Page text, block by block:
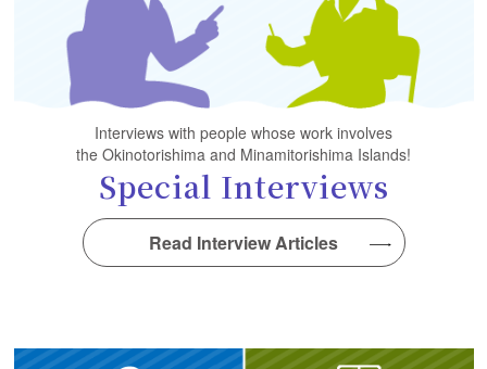
Interviews with people whose work involves
the Okinotorishima and Minamitorishima Islands!
Special Interviews
Read Interview Articles